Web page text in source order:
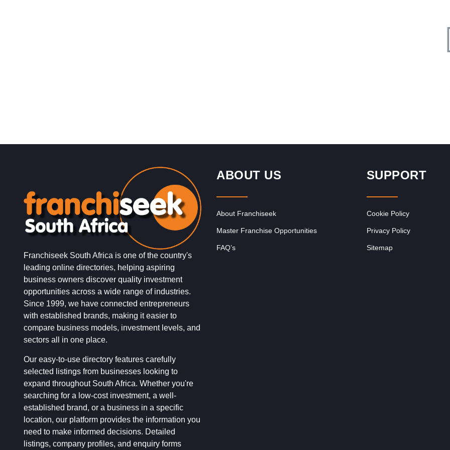
Franchiseek South Africa is one of the country's
leading online directories, helping aspiring
business owners discover quality investment
opportunities across a wide range of industries.
Since 1999, we have connected entrepreneurs
with established brands, making it easier to
compare business models, investment levels, and
sectors all in one place.
Our easy-to-use directory features carefully
selected listings from businesses looking to
expand throughout South Africa. Whether you're
searching for a low-cost investment, a well-
established brand, or a business in a specific
location, our platform provides the information you
need to make informed decisions. Detailed
listings, company profiles, and enquiry forms
ABOUT US
About Franchiseek
Master Franchise Opportunities
FAQ’s
SUPPORT
Cookie Policy
Privacy Policy
Sitemap